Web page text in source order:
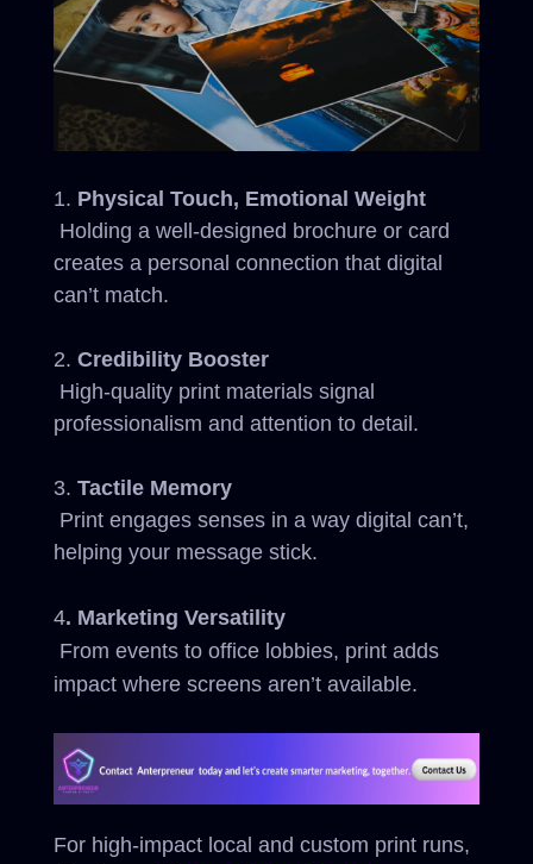
Physical Touch, Emotional Weight
Holding a well-designed brochure or card
creates a personal connection that digital
can’t match.
Credibility Booster
High-quality print materials signal
professionalism and attention to detail.
Tactile Memory
Print engages senses in a way digital can’t,
helping your message stick.
4. Marketing Versatility
From events to office lobbies, print adds
impact where screens aren’t available.
For high-impact local and custom print runs,